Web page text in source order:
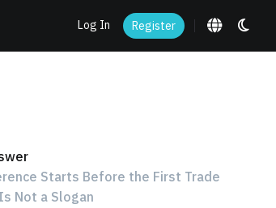
Log In Register
Starts Before the First Trade
Not a Slogan